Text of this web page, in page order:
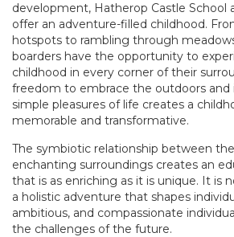
development, Hatherop Castle School
offer an adventure-filled childhood.
hotspots to rambling through
boarders have the opportunity to
childhood in every corner of their
freedom to embrace the outdoors and
simple pleasures of life creates a
memorable and transformative.
The symbiotic relationship between
enchanting surroundings creates an
that is as enriching as it is unique. It is
a holistic adventure that shapes
ambitious, and compassionate
the challenges of the future.